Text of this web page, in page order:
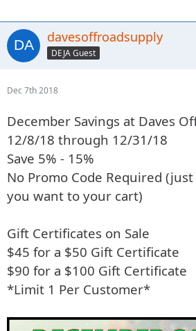
davesoffroadsupply
DEJA Guest
Dec 7th 2018
December Savings at Daves
12/8/18 through 12/31/18
Save 5% - 15%
No Promo Code Required
you want to your cart)
Gift Certificates on Sale
$45 for a $50 Gift Certificate
$90 for a $100 Gift Certificate
*Limit 1 Per Customer*